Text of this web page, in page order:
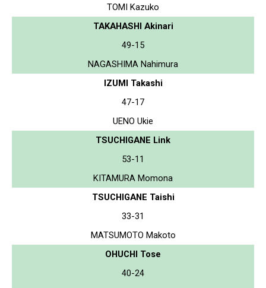
TOMI Kazuko
TAKAHASHI Akinari
49-15
NAGASHIMA Nahimura
IZUMI Takashi
47-17
UENO Ukie
TSUCHIGANE Link
53-11
KITAMURA Momona
TSUCHIGANE Taishi
33-31
MATSUMOTO Makoto
OHUCHI Tose
40-24